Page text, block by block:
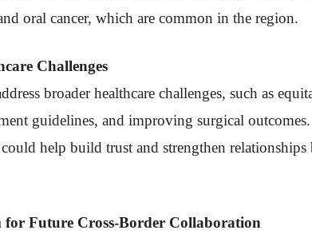
oral cancer, which are common in the region.
Challenges
broader healthcare challenges, such as
guidelines, and improving surgical outcomes.
help build trust and strengthen
Future Cross-Border Collaboration